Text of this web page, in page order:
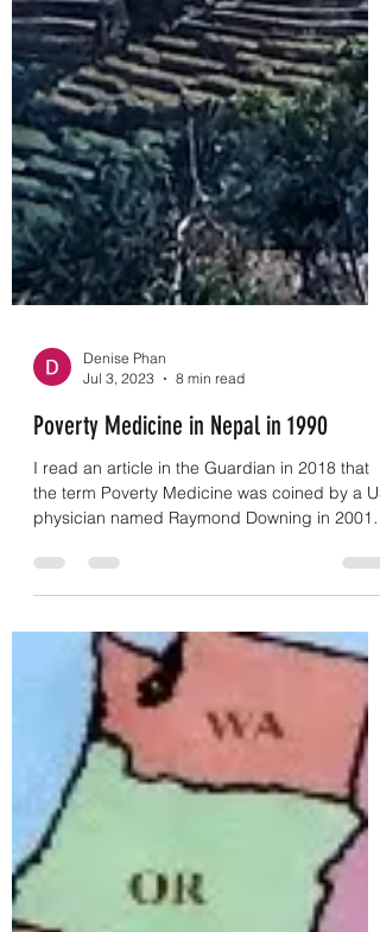
Denise Phan
Jul 3, 2023
8 min read
Poverty Medicine in Nepal in 1990
I read an article in the Guardian in 2018 that
the term Poverty Medicine was coined by a US